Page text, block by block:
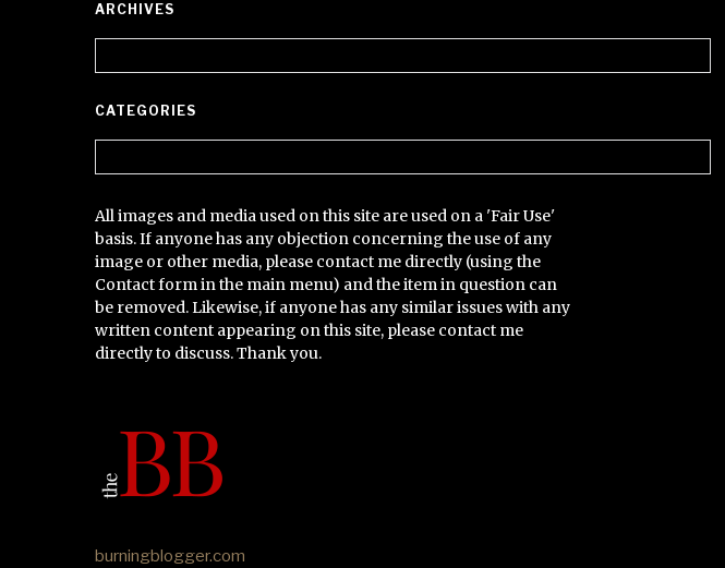
ARCHIVES
CATEGORIES
All images and media used on this site are used on a 'Fair Use'
basis. If anyone has any objection concerning the use of any
image or other media, please contact me directly (using the
Contact form in the main menu) and the item in question can
be removed. Likewise, if anyone has any similar issues with any
written content appearing on this site, please contact me
directly to discuss. Thank you.
burningblogger.com